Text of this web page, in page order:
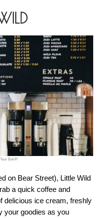
Banff
on Bear Street), Little Wild
a quick coffee and
delicious ice cream, freshly
your goodies as you